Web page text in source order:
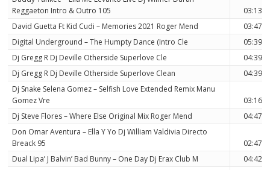
Reggaeton Intro & Outro 105
03:13
David Guetta Ft Kid Cudi – Memories 2021 Roger Mend
03:47
Digital Underground – The Humpty Dance (Intro Cle
05:39
Dj Gregg R Dj Deville Otherside Superlove Cle
04:39
Dj Gregg R Dj Deville Otherside Superlove Clean
04:39
Dj Snake Selena Gomez – Selfish Love Extended Remix Manu
Gomez Vre
03:16
Dj Steve Flores – Where Else Original Mix Roger Mend
04:47
Don Omar Aventura – Ella Y Yo Dj William Valdivia Directo
Breack 95
02:47
Dual Lipa’ J Balvin’ Bad Bunny – One Day Dj Erax Club M
04:42